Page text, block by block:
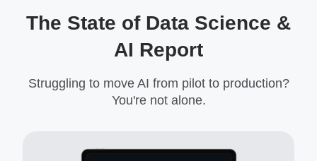
The State of Data Science &
AI Report
Struggling to move AI from pilot to production?
You're not alone.